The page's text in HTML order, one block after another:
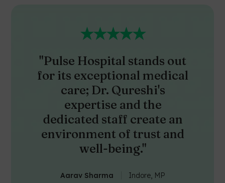
"Pulse Hospital stands out
for its exceptional medical
care; Dr. Qureshi's
expertise and the
dedicated staff create an
environment of trust and
well-being."
Aarav Sharma Indore, MP